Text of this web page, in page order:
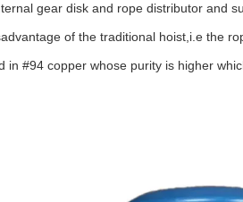
gear disk and rope distributor and
of the traditional hoist,i.e the
#94 copper whose purity is higher